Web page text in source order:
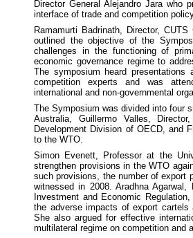
Director General Alejandro Jara
interface of trade and competition
Ramamurti Badrinath, Director,
outlined the objective of the
challenges in the functioning of
economic governance regime to
The symposium heard
competition experts and was
international and non-governmental
The Symposium was divided into four
Australia, Guillermo Valles,
Development Division of OECD, and
to the WTO.
Simon Evenett, Professor at the
strengthen provisions in the WTO
such provisions, the number of export
witnessed in 2008. Aradhna
Investment and Economic
the adverse impacts of export cartels
She also argued for effective
multilateral regime on competition and